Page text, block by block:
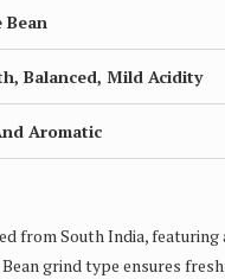
Bean
Balanced, Mild Acidity
Aromatic
from South India,
grind type ensures